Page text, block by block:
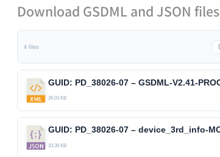
Download GSDML and JSON files
4 files
26.03 KB
33.39 KB